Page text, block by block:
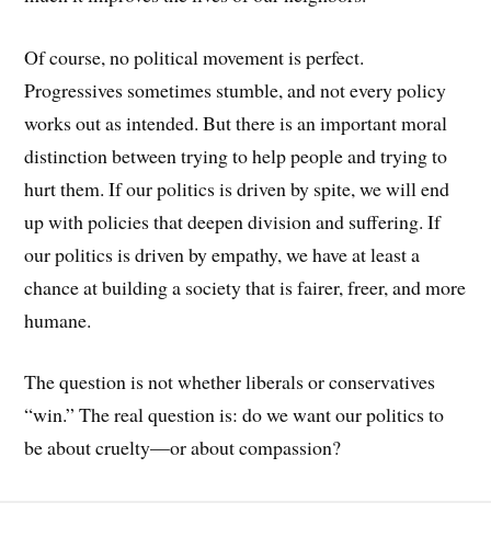
Of course, no political movement is perfect.
Progressives sometimes stumble, and not every policy
works out as intended. But there is an important moral
distinction between trying to help people and trying to
hurt them. If our politics is driven by spite, we will end
up with policies that deepen division and suffering. If
our politics is driven by empathy, we have at least a
chance at building a society that is fairer, freer, and more
humane.
The question is not whether liberals or conservatives
“win.” The real question is: do we want our politics to
be about cruelty—or about compassion?